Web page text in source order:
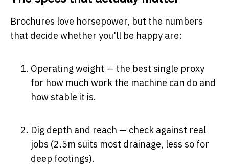
Brochures love horsepower, but the numbers
that decide whether you'll be happy are:
Operating weight — the best single proxy
for how much work the machine can do and
how stable it is.
Dig depth and reach — check against real
jobs (2.5m suits most drainage, less so for
deep footings).